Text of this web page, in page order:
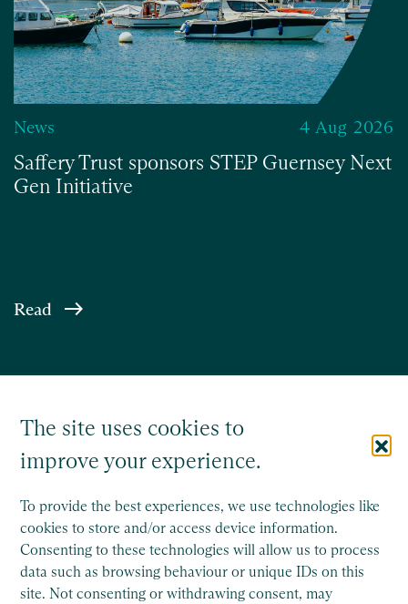
The site uses cookies to
improve your experience.
To provide the best experiences, we use technologies like
cookies to store and/or access device information.
Consenting to these technologies will allow us to process
data such as browsing behaviour or unique IDs on this
site. Not consenting or withdrawing consent, may
News 4 Aug 2026
Saffery Trust sponsors STEP Guernsey Next
Gen Initiative
Read
Saffery Trust is a separate legal entity to Saffery LLP, and
operates wholly independently.